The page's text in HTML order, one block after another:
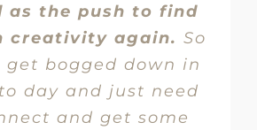
as the push to find
creativity again. So
get bogged down in
day and just need
and get some